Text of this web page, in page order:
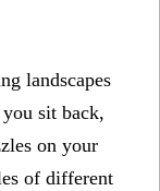
landscapes
sit back,
on your
of different